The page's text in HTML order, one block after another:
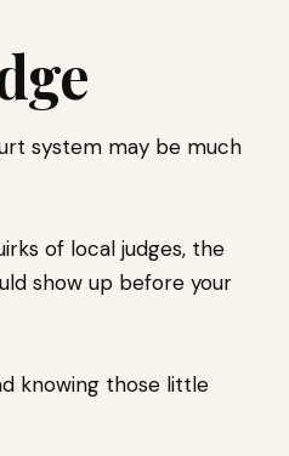
system may be much
of local judges, the
show up before your
knowing those little